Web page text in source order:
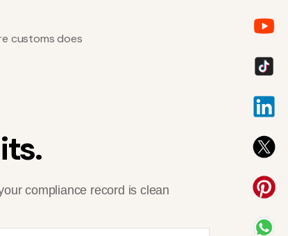
customs does
its.
compliance record is clean